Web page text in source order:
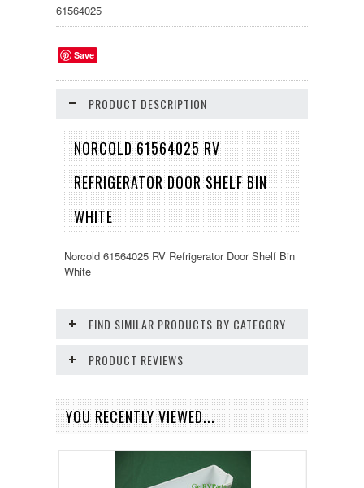
61564025
Save
PRODUCT DESCRIPTION
NORCOLD 61564025 RV
REFRIGERATOR DOOR SHELF BIN
WHITE
Norcold 61564025 RV Refrigerator Door Shelf Bin
White
FIND SIMILAR PRODUCTS BY CATEGORY
PRODUCT REVIEWS
YOU RECENTLY VIEWED...